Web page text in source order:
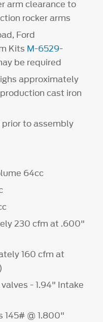
arm clearance to
rocker arms
Ford
Kits M-6529-
be required
approximately
cast iron
to assembly
64cc
230 cfm at .600"
160 cfm at
- 1.94" Intake
145# @ 1.800"